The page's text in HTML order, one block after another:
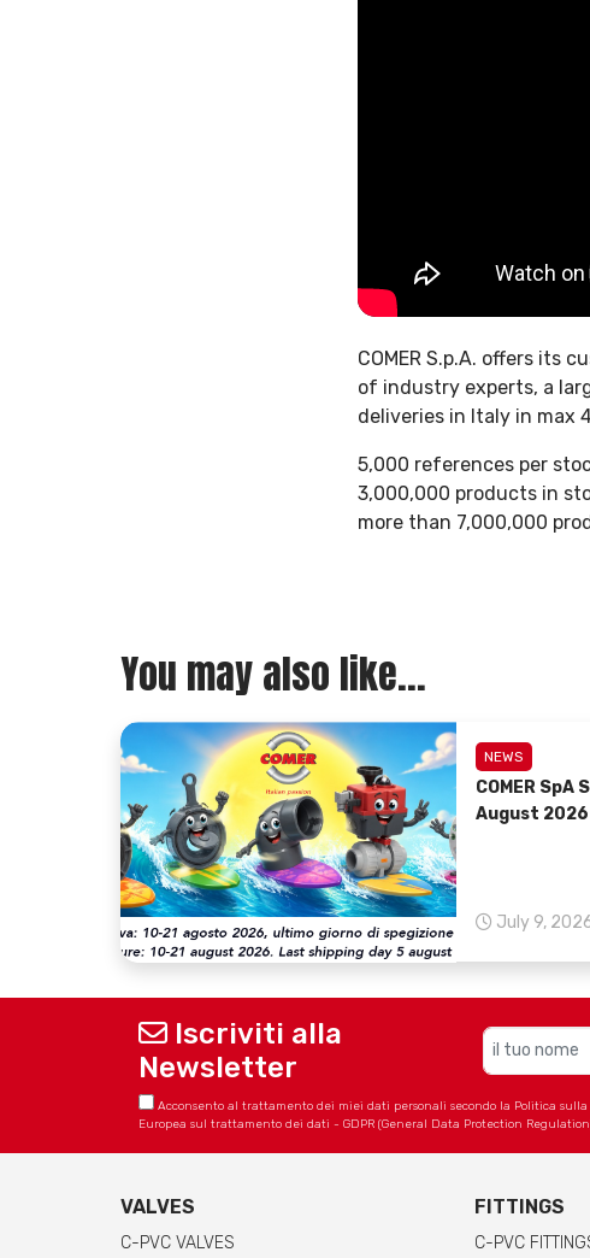
COMER S.p.A. offers its
of industry experts, a
deliveries in Italy in max
5,000 references per
3,000,000 products in
more than 7,000,000
You may also like...
NEWS
COMER SpA
August 2026
July 9,
Iscriviti alla
Newsletter
Acconsento al trattamento dei miei dati personali secondo la Politica
Europea sul trattamento dei dati - GDPR (General Data Protection Regulation)
VALVES
C-PVC VALVES
FITTINGS
C-PVC